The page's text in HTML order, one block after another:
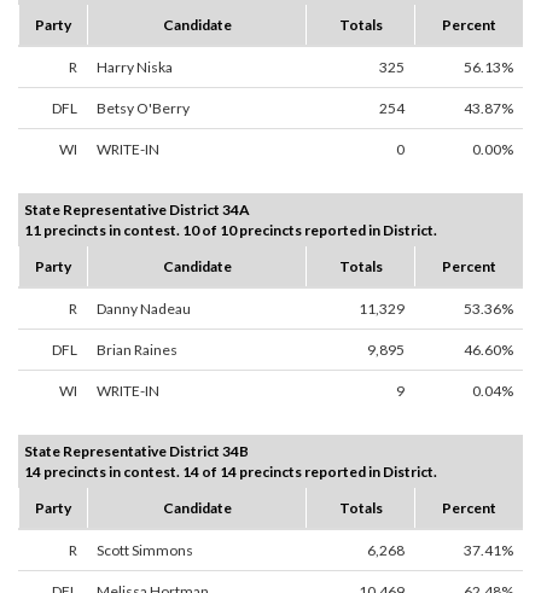
Party
Candidate Totals Percent
R Harry Niska 325 56.13%
DFL Betsy O'Berry 254 43.87%
WI WRITE-IN 0 0.00%
State Representative District 34A
11 precincts in contest. 10 of 10 precincts reported in District.
Party
Candidate Totals Percent
R Danny Nadeau 11,329 53.36%
DFL Brian Raines 9,895 46.60%
WI WRITE-IN 9 0.04%
State Representative District 34B
14 precincts in contest. 14 of 14 precincts reported in District.
Party
Candidate Totals Percent
R Scott Simmons 6,268 37.41%